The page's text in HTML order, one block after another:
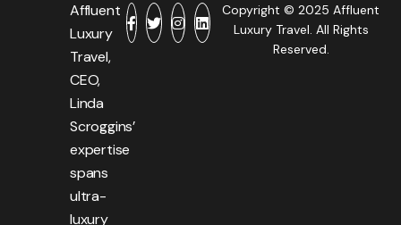
Affluent
Luxury
Travel,
CEO,
Linda
Scroggins’
expertise
spans
ultra-
luxury
Copyright © 2025 Affluent
Luxury Travel. All Rights
Reserved.